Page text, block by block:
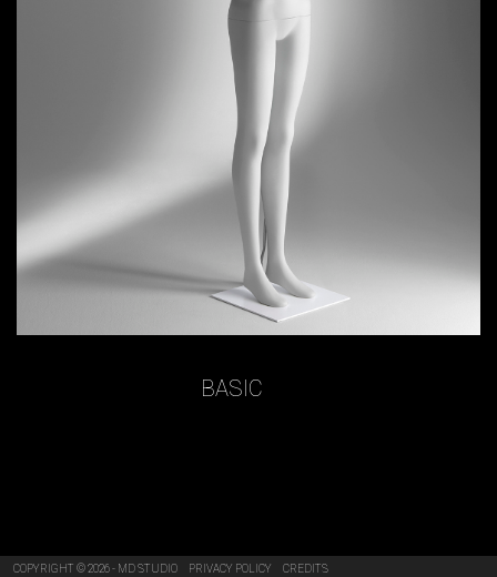
BASIC
COPYRIGHT © 2026 - MD STUDIO PRIVACY POLICY CREDITS